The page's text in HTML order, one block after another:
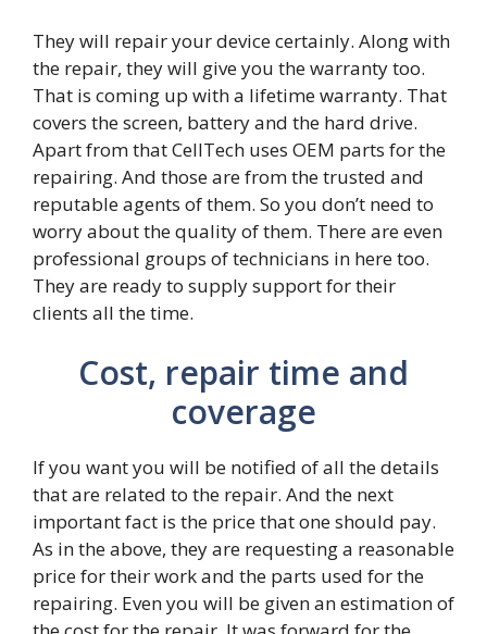
They will repair your device certainly. Along with
the repair, they will give you the warranty too.
That is coming up with a lifetime warranty. That
covers the screen, battery and the hard drive.
Apart from that CellTech uses OEM parts for the
repairing. And those are from the trusted and
reputable agents of them. So you don’t need to
worry about the quality of them. There are even
professional groups of technicians in here too.
They are ready to supply support for their
clients all the time.
Cost, repair time and
coverage
If you want you will be notified of all the details
that are related to the repair. And the next
important fact is the price that one should pay.
As in the above, they are requesting a reasonable
price for their work and the parts used for the
repairing. Even you will be given an estimation of